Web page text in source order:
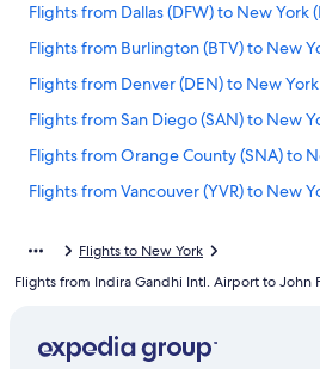
Flights from Dallas (DFW) to New York
Flights from Burlington (BTV) to New
Flights from Denver (DEN) to New York
Flights from San Diego (SAN) to New
Flights from Orange County (SNA) to
Flights from Vancouver (YVR) to New
Flights from Atlanta (ATL) to New York
Flights from Dallas (DFW) to New York
Flights to New York
Flights from Indira Gandhi Intl. Airport to John